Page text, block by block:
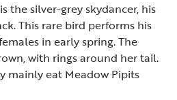
the silver-grey skydancer, his
This rare bird performs his
in early spring. The
with rings around her tail.
mainly eat Meadow Pipits